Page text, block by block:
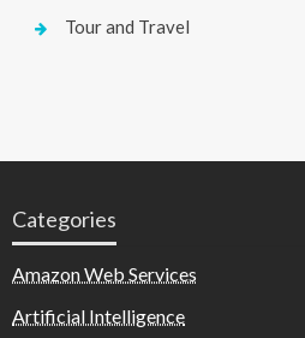
Tour and Travel
Categories
Amazon Web Services
Artificial Intelligence